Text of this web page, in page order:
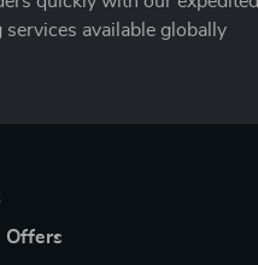
services available globally
Offers